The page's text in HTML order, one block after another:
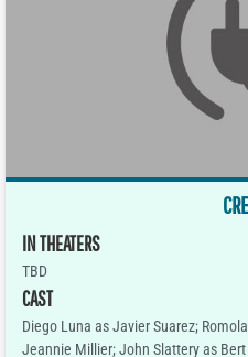
IN THEATERS
TBD
CAST
Diego Luna as Javier Suarez;
Jeannie Millier; John Slattery as